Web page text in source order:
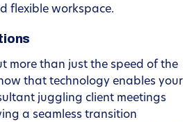
flexible workspace.
more than just the speed of the
that technology enables your
juggling client meetings
a seamless transition